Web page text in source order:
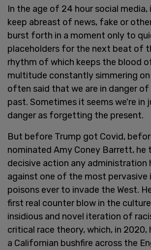
In the age of 24 hour social
keep abreast of news, fake or
burst forth in a moment only to
placeholders for the next beat of
rhythm of which keeps the blood
multitude constantly simmering
often said that we are in danger
past. Sometimes it seems we're in
danger as forgetting the present.
But before Trump got Covid,
nominated Amy Coney Barrett, he
decisive action any administration
against one of the most pervasive
poisons ever to invade the West.
first real counter blow in the
insidious and novel iteration of
critical race theory, which, in 2020,
a Californian bushfire across the